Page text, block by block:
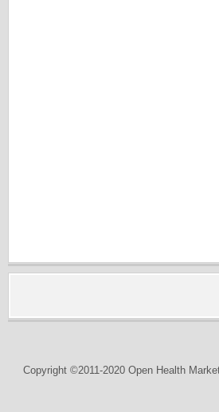
Copyright ©2011-2020 Open Health